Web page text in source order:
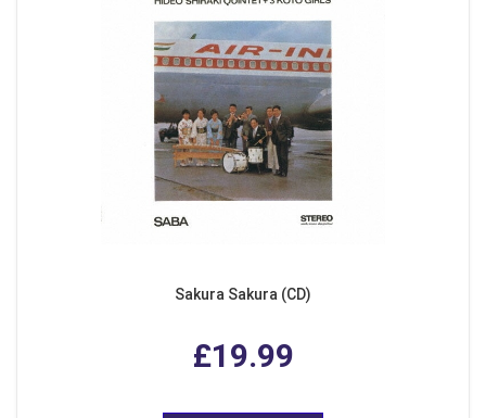
Sakura Sakura (CD)
£19.99